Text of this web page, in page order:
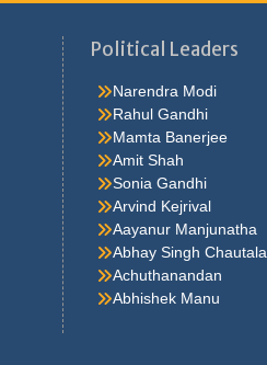
Political Leaders
Narendra Modi
Rahul Gandhi
Mamta Banerjee
Amit Shah
Sonia Gandhi
Arvind Kejrival
Aayanur Manjunatha
Abhay Singh Chautala
Achuthanandan
Abhishek Manu